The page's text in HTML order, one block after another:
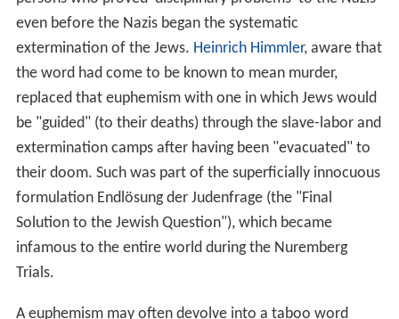
even before the Nazis began the systematic
extermination of the Jews. Heinrich Himmler, aware that
the word had come to be known to mean murder,
replaced that euphemism with one in which Jews would
be "guided" (to their deaths) through the slave-labor and
extermination camps after having been "evacuated" to
their doom. Such was part of the superficially innocuous
formulation Endlösung der Judenfrage (the "Final
Solution to the Jewish Question"), which became
infamous to the entire world during the Nuremberg
Trials.
A euphemism may often devolve into a taboo word